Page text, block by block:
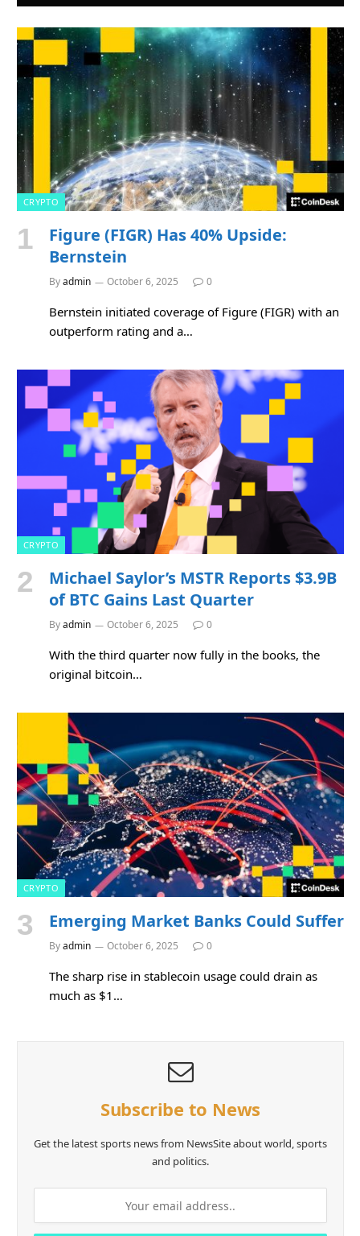
CRYPTO
Figure (FIGR) Has 40% Upside:
Bernstein
Byadmin October 6, 2025 0
Bernstein initiated coverage of Figure (FIGR) with an
outperform rating and a…
CRYPTO
Michael Saylor’s MSTR Reports $3.9B
of BTC Gains Last Quarter
Byadmin October 6, 2025 0
With the third quarter now fully in the books, the
original bitcoin…
CRYPTO
Emerging Market Banks Could Suffer
Byadmin October 6, 2025 0
The sharp rise in stablecoin usage could drain as
much as $1…
Subscribe to News
Get the latest sports news from NewsSite about world, sports
and politics.